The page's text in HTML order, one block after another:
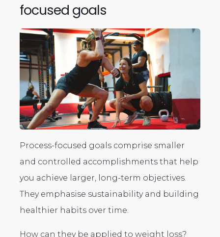
focused goals
Process-focused goals comprise smaller
and controlled accomplishments that help
you achieve larger, long-term objectives.
They emphasise sustainability and building
healthier habits over time.
How can they be applied to weight loss?